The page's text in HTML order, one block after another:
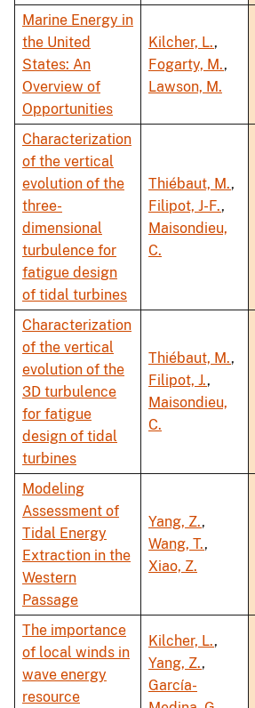
Marine Energy in
the United
States: An
Overview of
Opportunities
Kilcher, L.,
Fogarty, M.,
Lawson, M.
Characterization
of the vertical
evolution of the
three-
dimensional
turbulence for
fatigue design
of tidal turbines
Thiébaut, M.,
Filipot, J-F.,
Maisondieu,
C.
Characterization
of the vertical
evolution of the
3D turbulence
for fatigue
design of tidal
turbines
Thiébaut, M.,
Filipot, J.,
Maisondieu,
C.
Modeling
Assessment of
Tidal Energy
Extraction in the
Western
Passage
Yang, Z.,
Wang, T.,
Xiao, Z.
The importance
of local winds in
wave energy
resource
Kilcher, L.,
Yang, Z.,
García-